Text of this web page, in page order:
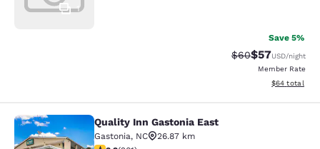
1
Save 5%
Strikethrough
$60Discounted
$57USD/night
Member Rate
View
$64 total
Quality Inn Gastonia East
Quality Inn Gastonia East
Gastonia, NC
26.87 km